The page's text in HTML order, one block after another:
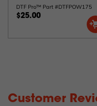
DTF Pro™ Part #DTFPOW175
$25.00
Customer